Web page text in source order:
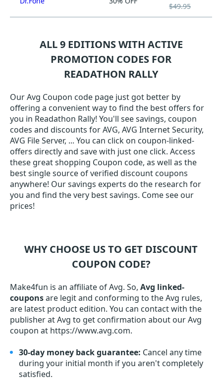
$49.95
ALL 9 EDITIONS WITH ACTIVE
PROMOTION CODES FOR
READATHON RALLY
Our Avg Coupon code page just got better by
offering a convenient way to find the best offers for
you in Readathon Rally! You'll see savings, coupon
codes and discounts for AVG, AVG Internet Security,
AVG File Server, ... You can click on coupon-linked-
offers directly and save with just one click. Access
these great shopping Coupon code, as well as the
best single source of verified discount coupons
anywhere! Our savings experts do the research for
you and find the very best savings. Come see our
prices!
WHY CHOOSE US TO GET DISCOUNT
COUPON CODE?
Make4fun is an affiliate of Avg. So, Avg linked-
couponsare legit and conforming to the Avg rules,
are latest product edition. You can contact with the
publisher at Avg to get confirmation about our Avg
coupon at https://www.avg.com.
30-day money back guarantee: Cancel any time
during your initial month if you aren't completely
satisfied.